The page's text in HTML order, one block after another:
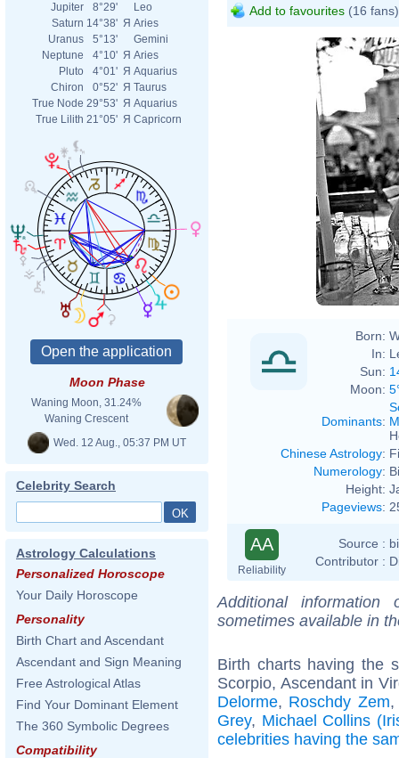
Jupiter
8°29'
Leo
Saturn 14°38' Я Aries
Uranus
5°13'
Gemini
Neptune
4°10' Я Aries
Pluto
4°01' Я Aquarius
Chiron
0°52' Я Taurus
True Node 29°53' Я Aquarius
True Lilith 21°05' Я Capricorn
Moon Phase
Waning Moon, 31.24%
Waning Crescent
Wed. 12 Aug., 05:37 PM UT
Celebrity Search
Astrology Calculations
Personalized Horoscope
Your Daily Horoscope
Personality
Birth Chart and Ascendant
Ascendant and Sign Meaning
Free Astrological Atlas
Find Your Dominant Element
The 360 Symbolic Degrees
Compatibility
Add to favourites (16 fans)
Born:
In:
Sun:
Moon:
Dominants:
Chinese Astrology:
Numerology:
Height:
Pageviews:
AA
Reliability
Source :
Contributor :
Additional
sometimes available in
Birth charts having the
Scorpio, Ascendant in
Delorme, Roschdy Zem
Grey, Michael Collins
celebrities having the